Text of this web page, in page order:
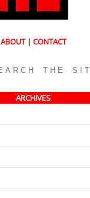
ABOUT| CONTACT
ARCHIVES